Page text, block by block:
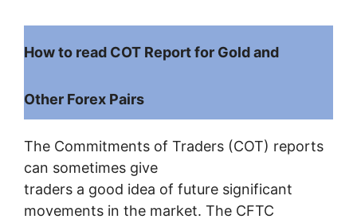
How to read COT Report for Gold and
Other Forex Pairs
The Commitments of Traders (COT) reports
can sometimes give
traders a good idea of ​​future significant
movements in the market. The CFTC